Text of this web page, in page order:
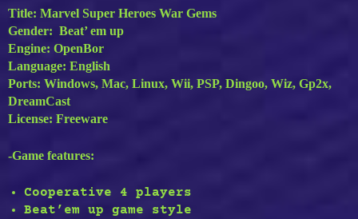
Title: Marvel Super Heroes War Gems
Gender: Beat’ em up
Engine: OpenBor
Language: English
Ports: Windows, Mac, Linux, Wii, PSP, Dingoo, Wiz, Gp2x,
DreamCast
License: Freeware
-Game features:
Cooperative 4 players
Beat’em up game style